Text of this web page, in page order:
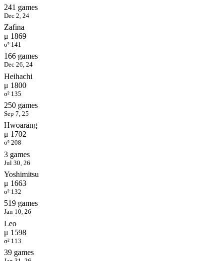
241 games
Dec 2, 24
Zafina
μ 1869
σ² 141
166 games
Dec 26, 24
Heihachi
μ 1800
σ² 135
250 games
Sep 7, 25
Hwoarang
μ 1702
σ² 208
3 games
Jul 30, 26
Yoshimitsu
μ 1663
σ² 132
519 games
Jan 10, 26
Leo
μ 1598
σ² 113
39 games